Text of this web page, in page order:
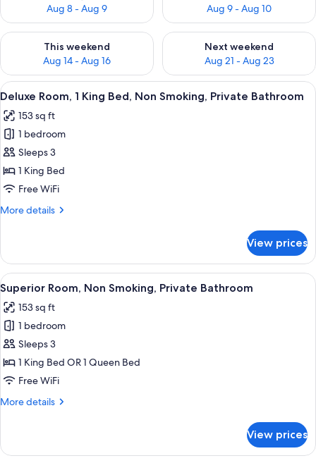
Aug 8 - Aug 9
Aug 9 - Aug 10
This weekend
Aug 14 - Aug 16
Check availability for this weekend Aug 14 - Aug 16
Next weekend
Aug 21 - Aug 23
Check availability for next
View
all
photos
for
Deluxe
Room,
1
Bed,
Private
Bathroom
A bed with a patterned bedspread,
10
Deluxe Room, 1 King Bed, Non Smoking, Private Bathroom
153 sq ft
1 bedroom
Sleeps 3
1 King Bed
Free WiFi
More details
More
Room,
King
Bed,
Non
Smoking,
Private
Bathroom
View prices
View
all
photos
for
Superior
Room,
Non
Private
A hotel room with a bed, pillows, a
8
Superior Room, Non Smoking, Private Bathroom
153 sq ft
1 bedroom
Sleeps 3
1 King Bed OR 1 Queen Bed
Free WiFi
More details
More
Room,
View prices